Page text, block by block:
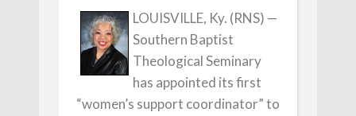
LOUISVILLE, Ky. (RNS) —
Southern Baptist
Theological Seminary
has appointed its first
“women’s support coordinator” to